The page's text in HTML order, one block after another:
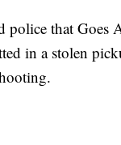
police that Goes
in a stolen